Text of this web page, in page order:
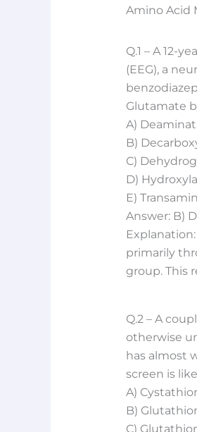
Amino Acid
Q.1 – A 12-
(EEG), a
Glutamate
A)
B)
C)
D)
E)
Answer: B)
primarily
group. This
Q.2 – A
otherwise
has almost
screen is
A)
B)
C)